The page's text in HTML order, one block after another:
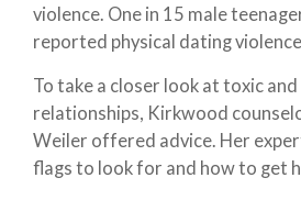
violence. One in 15 male
reported physical dating
To take a closer look at toxic and
relationships, Kirkwood
Weiler offered advice. Her
flags to look for and how to get